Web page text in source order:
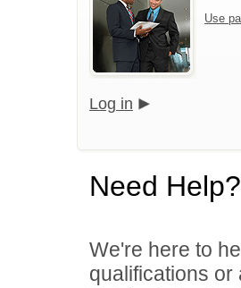
Use
Log in
Need Help?
We're here to
qualifications